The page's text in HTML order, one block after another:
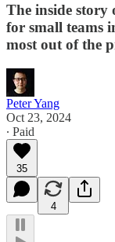
The inside story
for small teams
most out of the
Peter Yang
Oct 23, 2024
∙ Paid
35
4